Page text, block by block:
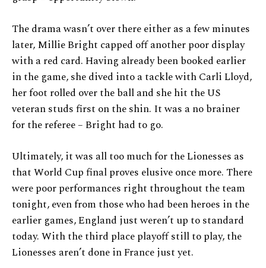
The drama wasn’t over there either as a few minutes
later, Millie Bright capped off another poor display
with a red card. Having already been booked earlier
in the game, she dived into a tackle with Carli Lloyd,
her foot rolled over the ball and she hit the US
veteran studs first on the shin. It was a no brainer
for the referee – Bright had to go.
Ultimately, it was all too much for the Lionesses as
that World Cup final proves elusive once more. There
were poor performances right throughout the team
tonight, even from those who had been heroes in the
earlier games, England just weren’t up to standard
today. With the third place playoff still to play, the
Lionesses aren’t done in France just yet.